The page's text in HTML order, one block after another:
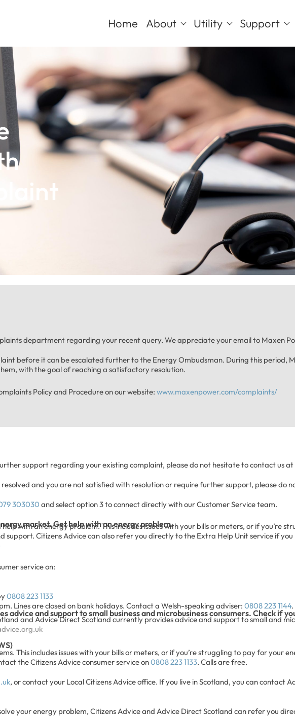
Home About Utility Support
department regarding your recent query. We appreciate your email to Maxen
before it can be escalated further to the Energy Ombudsman. During this period,
with the goal of reaching a satisfactory resolution.
Policy and Procedure on our website: www.maxenpower.com/complaints/
support regarding your existing complaint, please do not hesitate to contact us at
and you are not satisfied with resolution or require further support, please do
303030 and select option 3 to connect directly with our Customer Service team.
market. Get help with an energy problem.
with an energy problem. This includes issues with your bills or meters, or if you’re
support. Citizens Advice can also refer you directly to the Extra Help Unit service if
service on:
0808 223 1133
Lines are closed on bank holidays. Contact a Welsh-speaking adviser: 0808 223 1144.
advice and support to small business and microbusiness consumers. Check if
and Advice Direct Scotland currently provides advice and support to small and
This includes issues with your bills or meters, or if you’re struggling to pay for your
the Citizens Advice consumer service on0808 223 1133. Calls are free.
, or contact your Local Citizens Advice office. If you live in Scotland, you can contact
your energy problem, Citizens Advice and Advice Direct Scotland can refer you